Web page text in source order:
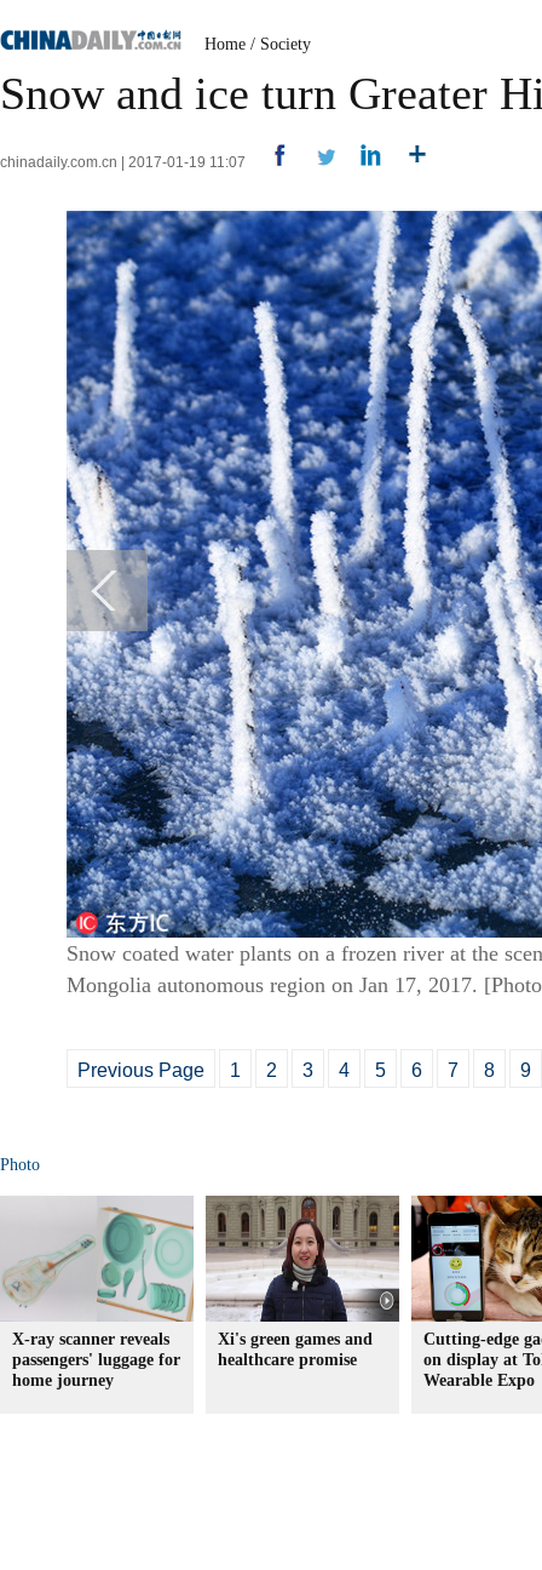
Home / Society
Snow and ice turn Greater
chinadaily.com.cn | 2017-01-19 11:07
Snow coated water plants on a frozen river at the
Mongolia autonomous region on Jan 17, 2017.
Previous Page 1 2 3 4 5 6 7 8 9
Photo
X-ray scanner reveals
passengers' luggage for
home journey
Xi's green games and
healthcare promise
Cutting-edge
on display at
Wearable Expo